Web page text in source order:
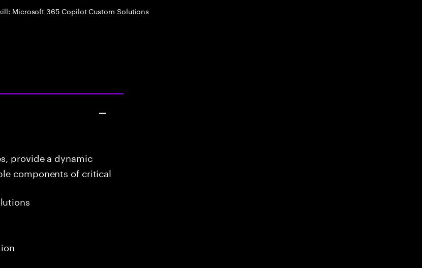
Microsoft 365 Copilot Custom Solutions
provide a dynamic
components of critical